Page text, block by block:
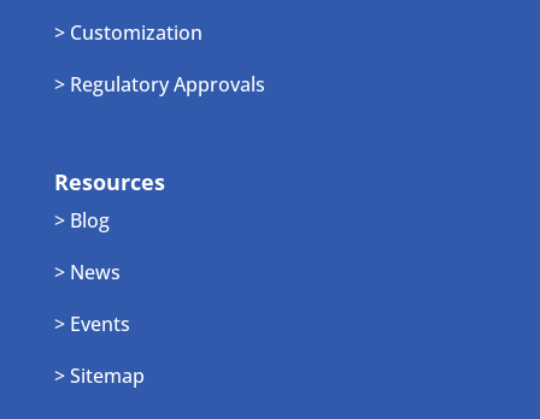
> Customization
> Regulatory Approvals
Resources
> Blog
> News
> Events
> Sitemap